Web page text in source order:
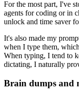
For the most part, I've
agents for coding or in
unlock and time saver
It's also made my
when I type them,
When typing, I tend to
dictating, I naturally
Brain dumps and